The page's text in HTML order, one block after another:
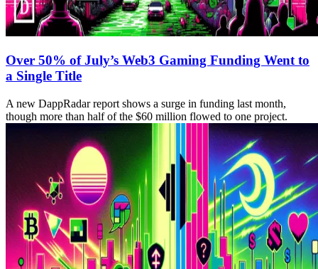
Over 50% of July’s Web3 Gaming Funding Went to
a Single Title
A new DappRadar report shows a surge in funding last month,
though more than half of the $60 million flowed to one project.